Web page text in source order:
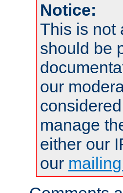
Notice:
This is not
should be
our
manage
either our
our